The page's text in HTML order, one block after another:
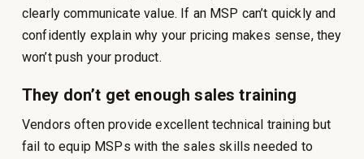
clearly communicate value. If an MSP can’t quickly and
confidently explain why your pricing makes sense, they
won’t push your product.
They don’t get enough sales training
Vendors often provide excellent technical training but
fail to equip MSPs with the sales skills needed to